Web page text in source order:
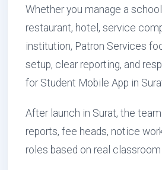
Whether you manage a
restaurant, hotel, service
institution, Patron Services
setup, clear reporting, and
for Student Mobile App in
After launch in Surat, the
reports, fee heads, notice
roles based on real